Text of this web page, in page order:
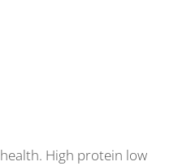
High protein low